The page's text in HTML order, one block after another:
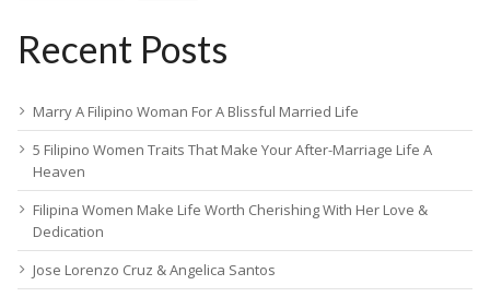
Recent Posts
Marry A Filipino Woman For A Blissful Married Life
5 Filipino Women Traits That Make Your After-Marriage Life A
Heaven
Filipina Women Make Life Worth Cherishing With Her Love &
Dedication
Jose Lorenzo Cruz & Angelica Santos